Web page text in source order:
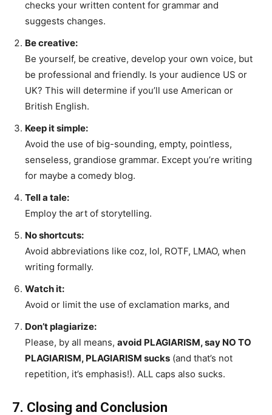
checks your written content for grammar and
suggests changes.
Be creative:
Be yourself, be creative, develop your own voice, but
be professional and friendly. Is your audience US or
UK? This will determine if you’ll use American or
British English.
Keep it simple:
Avoid the use of big-sounding, empty, pointless,
senseless, grandiose grammar. Except you’re writing
for maybe a comedy blog.
Tell a tale:
Employ the art of storytelling.
No shortcuts:
Avoid abbreviations like coz, lol, ROTF, LMAO, when
writing formally.
Watch it:
Avoid or limit the use of exclamation marks, and
Don’t plagiarize:
Please, by all means, avoid PLAGIARISM, say NO TO
PLAGIARISM, PLAGIARISM sucks (and that’s not
repetition, it’s emphasis!). ALL caps also sucks.
7. Closing and Conclusion